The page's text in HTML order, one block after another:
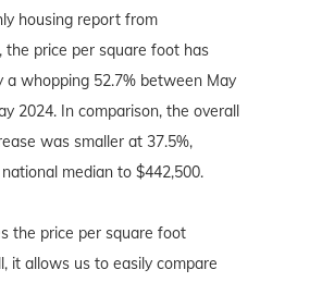
housing report from
the price per square foot has
a whopping 52.7% between May
2024. In comparison, the overall
was smaller at 37.5%,
median to $442,500.
the price per square foot
it allows us to easily compare